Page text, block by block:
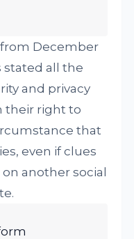
December
stated all the
and privacy
their right to
that
even if clues
another social